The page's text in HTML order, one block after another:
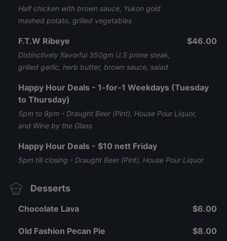
Half chicken with brown sauce, Yukon gold
mashed potato, grilled vegetables
F.T.W Ribeye
Distinctively flavorful 350gm U.S prime steak,
grilled garlic, herb butter, brown sauce, salad
$46.00
Happy Hour Deals - 1-for-1 Weekdays (Tuesday
to Thursday)
5pm to 9pm - Draught Beer (Pint), House Pour Liquor,
and Wine by the Glass
Happy Hour Deals - $10 nett Friday
5pm till closing - Draught Beer (Pint), House Pour Liquor
Desserts
Chocolate Lava $6.00
Old Fashion Pecan Pie $8.00